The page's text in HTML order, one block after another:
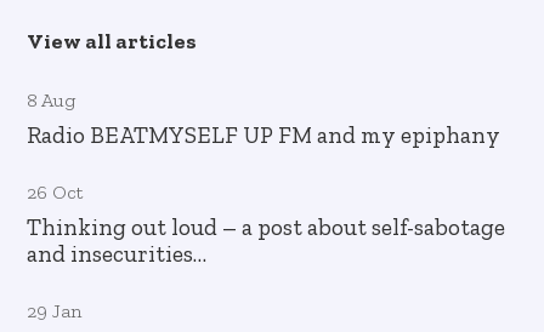
View all articles
8 Aug
Radio BEATMYSELF UP FM and my epiphany
26 Oct
Thinking out loud – a post about self-sabotage
and insecurities…
29 Jan